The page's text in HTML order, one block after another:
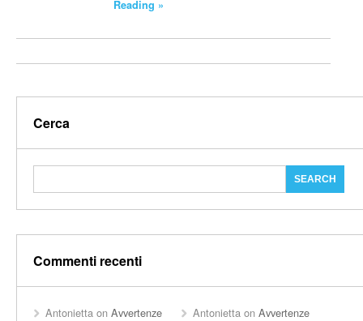
Reading »
Cerca
Commenti recenti
Antonietta on Avvertenze Antonietta onAvvertenze